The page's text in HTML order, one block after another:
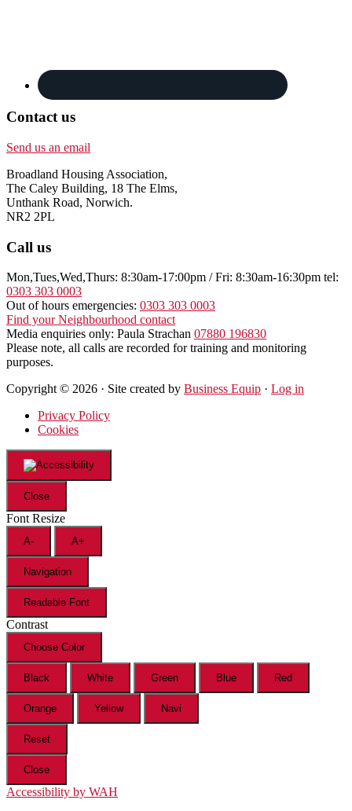
Contact us
Send us an email
Broadland Housing Association,
The Caley Building, 18 The Elms,
Unthank Road, Norwich.
NR2 2PL
Call us
Mon,Tues,Wed,Thurs: 8:30am-17:00pm / Fri: 8:30am-16:30pm tel:
0303 303 0003
Out of hours emergencies: 0303 303 0003
Find your Neighbourhood contact
Media enquiries only: Paula Strachan 07880 196830
Please note, all calls are recorded for training and monitoring
purposes.
Copyright © 2026 · Site created by Business Equip · Log in
Privacy Policy
Cookies
Close
Font Resize
A- A+
Navigation
Readable Font
Contrast
Choose Color
Black White Green Blue Red
Orange Yellow Navi
Reset
Close
Accessibility by WAH